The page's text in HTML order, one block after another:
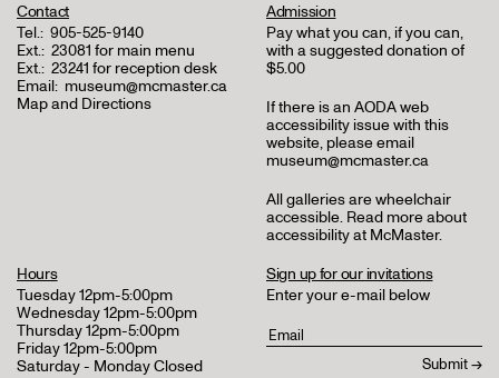
Contact
Tel.: 905-525-9140
Ext.: 23081 for main menu
Ext.: 23241 for reception desk
Email: museum@mcmaster.ca
Map and Directions
Admission
Pay what you can, if you can,
with a suggested donation of
$5.00
If there is an AODA web
accessibility issue with this
website, please email
museum@mcmaster.ca
All galleries are wheelchair
accessible. Read more about
accessibility at McMaster.
Hours
Tuesday 12pm-5:00pm
Wednesday 12pm-5:00pm
Thursday 12pm-5:00pm
Friday 12pm-5:00pm
Saturday - Monday Closed
Sign up for our invitations
Enter your e-mail below